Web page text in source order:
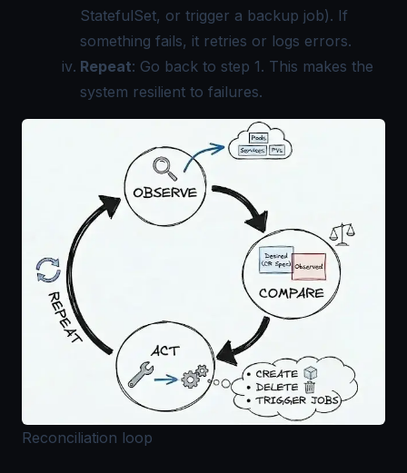
StatefulSet, or trigger a backup job). If
something fails, it retries or logs errors.
Repeat: Go back to step 1. This makes the
system resilient to failures.
Reconciliation loop